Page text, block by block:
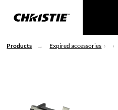
Products Expired accessories